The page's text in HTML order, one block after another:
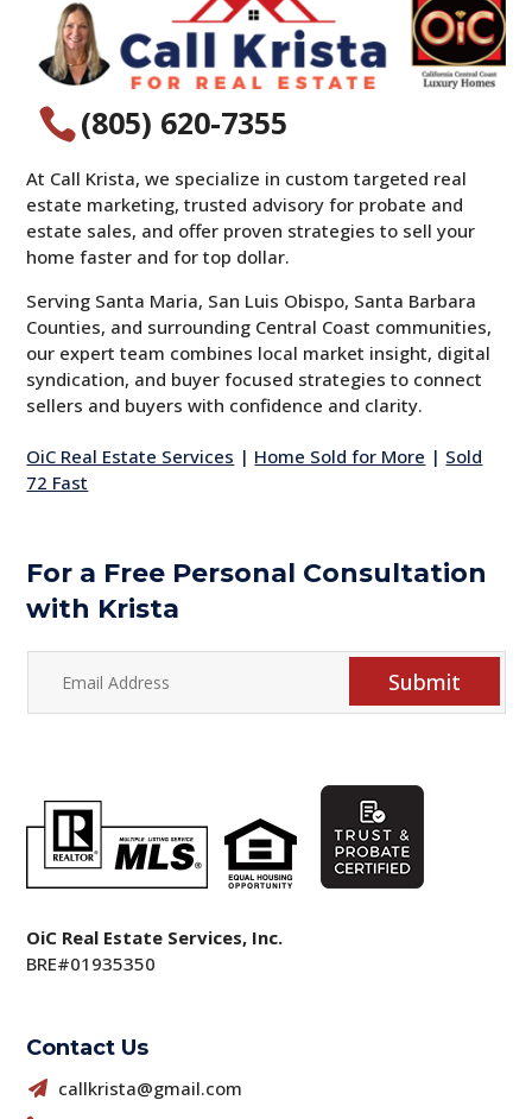
(805) 620-7355
At Call Krista, we specialize in custom targeted real
estate marketing, trusted advisory for probate and
estate sales, and offer proven strategies to sell your
home faster and for top dollar.
Serving Santa Maria, San Luis Obispo, Santa Barbara
Counties, and surrounding Central Coast communities,
our expert team combines local market insight, digital
syndication, and buyer focused strategies to connect
sellers and buyers with confidence and clarity.
OiC Real Estate Services | Home Sold for More | Sold
72 Fast
For a Free Personal Consultation
with Krista
Submit
OiC Real Estate Services, Inc.
BRE#01935350
Contact Us
 callkrista@gmail.com